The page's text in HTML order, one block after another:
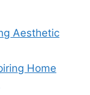
Aesthetic
Home